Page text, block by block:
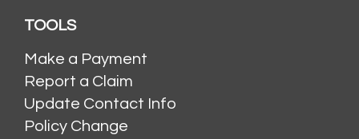
TOOLS
Make a Payment
Report a Claim
Update Contact Info
Policy Change